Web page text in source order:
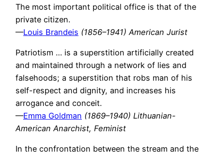
The most important political office is that of the
private citizen.
—Louis Brandeis (1856–1941) American Jurist
Patriotism … is a superstition artificially created
and maintained through a network of lies and
falsehoods; a superstition that robs man of his
self-respect and dignity, and increases his
arrogance and conceit.
—Emma Goldman (1869–1940) Lithuanian-
American Anarchist, Feminist
In the confrontation between the stream and the